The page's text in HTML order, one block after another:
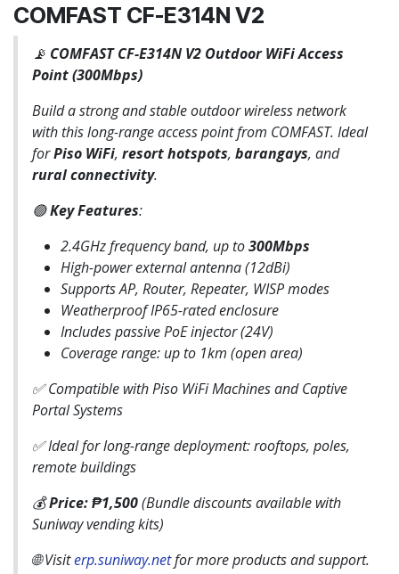
COMFAST CF-E314N V2
📡 COMFAST CF-E314N V2 Outdoor WiFi Access
Point (300Mbps)
Build a strong and stable outdoor wireless network
with this long-range access point from COMFAST. Ideal
forPiso WiFi, resort hotspots, barangays, and
rural connectivity.
🟢Key Features:
2.4GHz frequency band, up to300Mbps
High-power external antenna (12dBi)
Supports AP, Router, Repeater, WISP modes
Weatherproof IP65-rated enclosure
Includes passive PoE injector (24V)
Coverage range: up to 1km (open area)
✅ Compatible with Piso WiFi Machines and Captive
Portal Systems
✅ Ideal for long-range deployment: rooftops, poles,
remote buildings
💰Price: ₱1,500(Bundle discounts available with
Suniway vending kits)
🌐 Visiterp.suniway.netfor more products and support.